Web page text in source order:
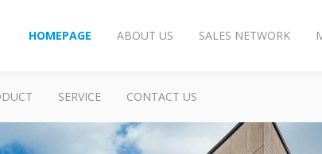
HOMEPAGE ABOUT US SALES NETWORK
SERVICE CONTACT US